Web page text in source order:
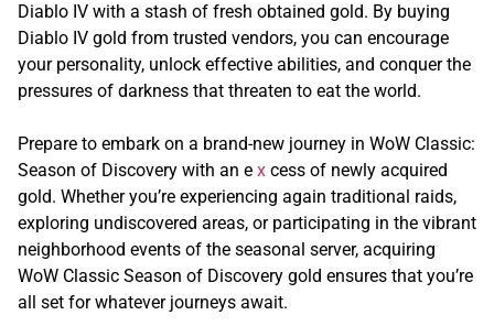
Diablo IV with a stash of fresh obtained gold. By buying
Diablo IV gold from trusted vendors, you can encourage
your personality, unlock effective abilities, and conquer the
pressures of darkness that threaten to eat the world.
Prepare to embark on a brand-new journey in WoW Classic:
Season of Discovery with an e x cess of newly acquired
gold. Whether you’re experiencing again traditional raids,
exploring undiscovered areas, or participating in the vibrant
neighborhood events of the seasonal server, acquiring
WoW Classic Season of Discovery gold ensures that you’re
all set for whatever journeys await.